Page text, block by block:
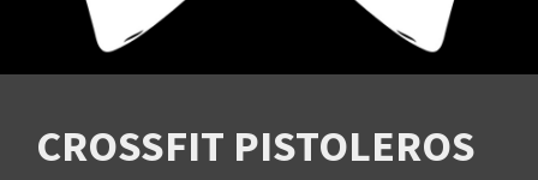
CROSSFIT PISTOLEROS